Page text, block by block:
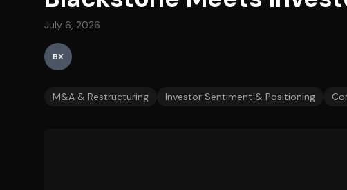
July 6, 2026
BX
M&A & Restructuring Investor Sentiment & Positioning